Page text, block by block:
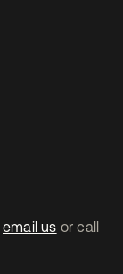
email us or call